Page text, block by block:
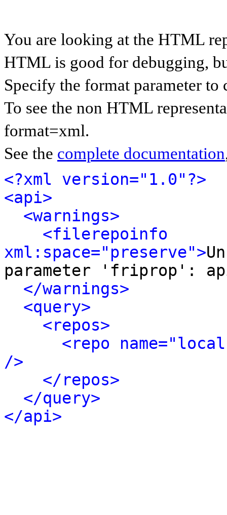
You are looking at the HTML
HTML is good for debugging,
Specify the format parameter to
To see the non HTML
format=xml.
See the complete documentation
<?xml version="1.0"?>
<api>
<warnings>
<filerepoinfo
xml:space="preserve">
parameter 'friprop':
</warnings>
<query>
<repos>
<repo
/>
</repos>
</query>
</api>